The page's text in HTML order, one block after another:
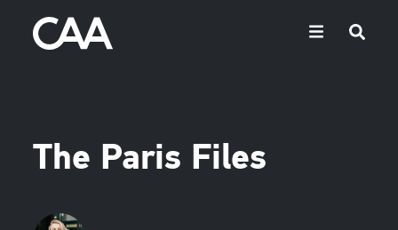
The Paris Files